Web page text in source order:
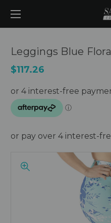
Leggings Blue
$117.26
or pay over 4 interest-